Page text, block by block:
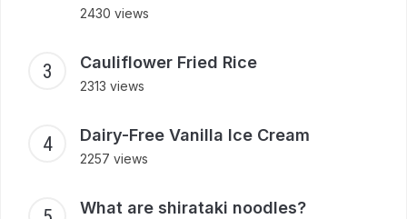
2430 views
Cauliflower Fried Rice
2313 views
Dairy-Free Vanilla Ice Cream
2257 views
What are shirataki noodles?